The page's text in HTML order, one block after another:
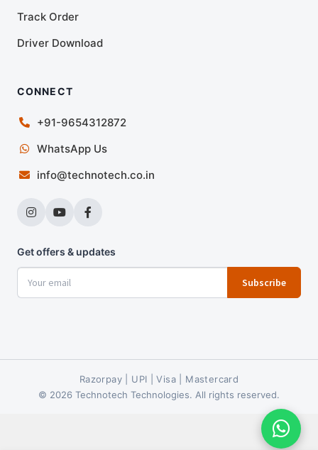
Track Order
Driver Download
CONNECT
+91-9654312872
WhatsApp Us
info@technotech.co.in
Get offers & updates
Subscribe
Razorpay | UPI | Visa | Mastercard
© 2026 Technotech Technologies. All rights reserved.